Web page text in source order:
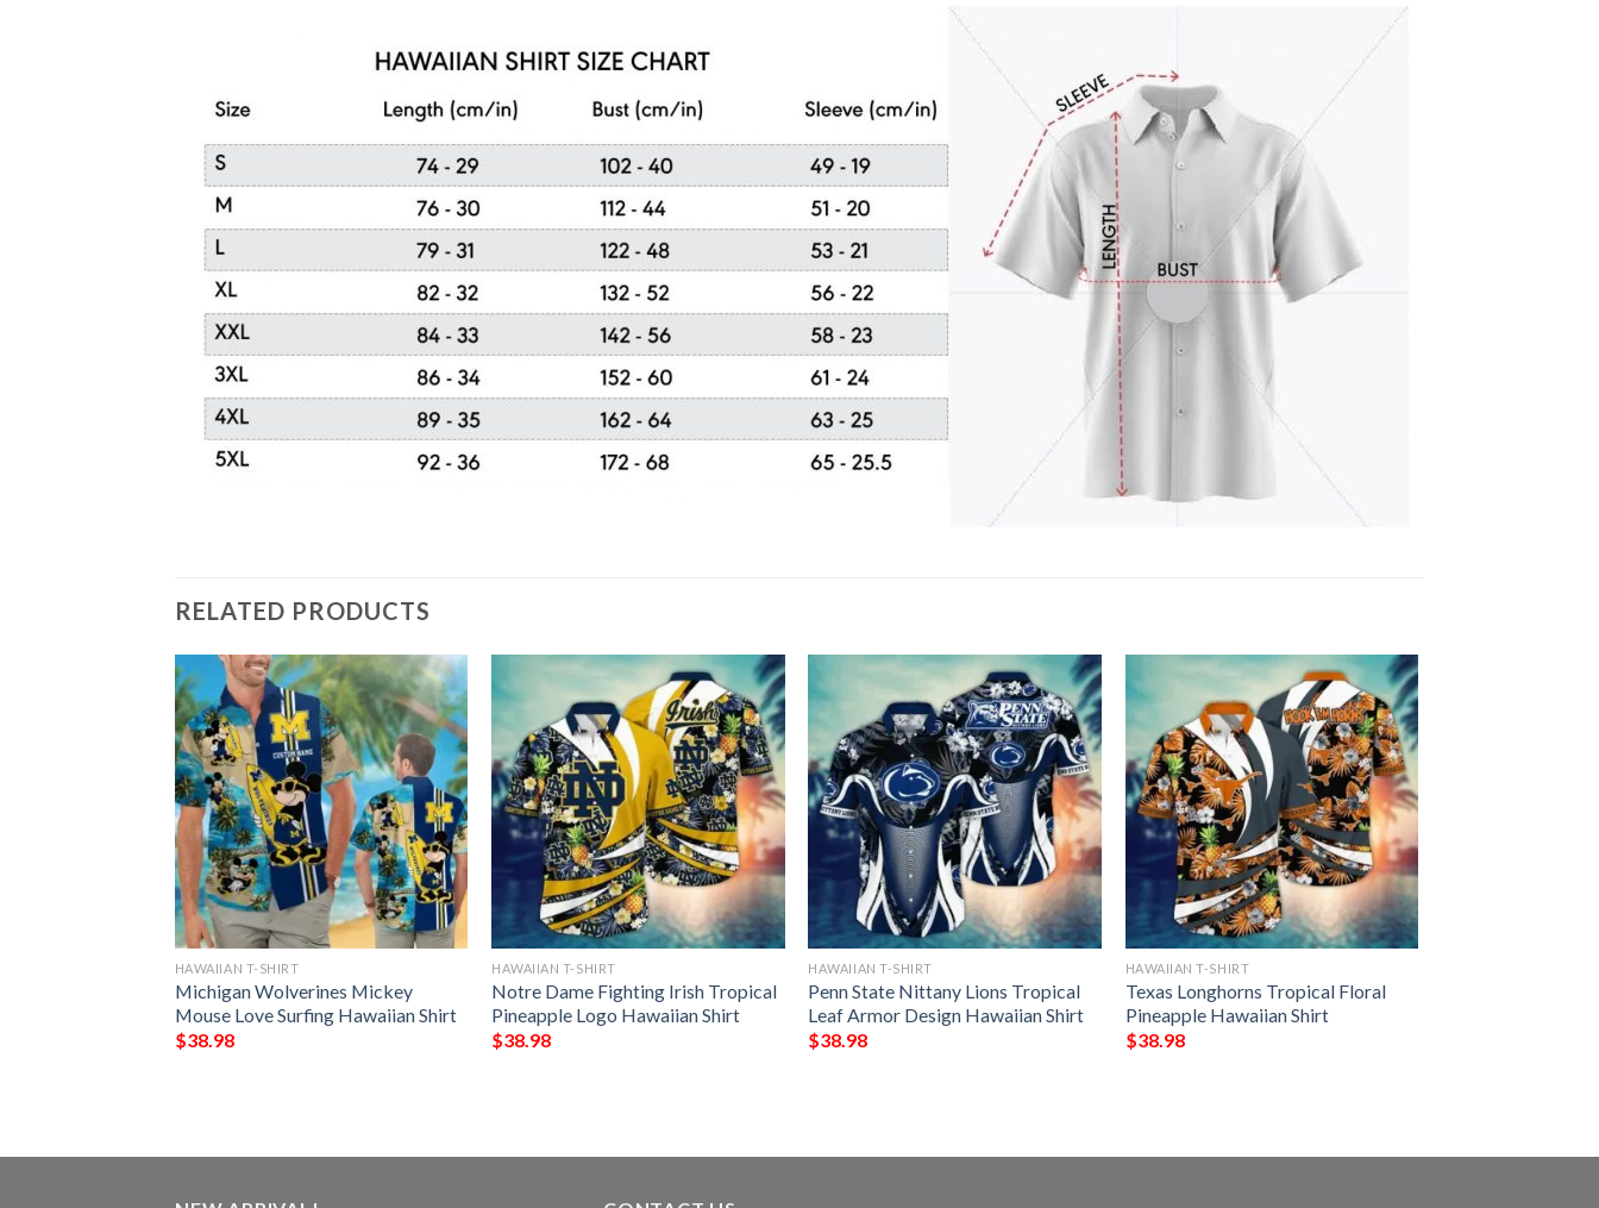
RELATED PRODUCTS
HAWAIIAN T-SHIRT
Michigan Wolverines Mickey
Mouse Love Surfing Hawaiian Shirt
$38.98
HAWAIIAN T-SHIRT
Notre Dame Fighting Irish Tropical
Pineapple Logo Hawaiian Shirt
$38.98
HAWAIIAN T-SHIRT
Penn State Nittany Lions Tropical
Leaf Armor Design Hawaiian Shirt
$38.98
HAWAIIAN T-SHIRT
Texas Longhorns Tropical Floral
Pineapple Hawaiian Shirt
$38.98